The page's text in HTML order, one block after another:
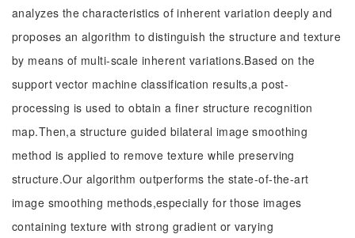
analyzes the characteristics of inherent variation deeply and
proposes an algorithm to distinguish the structure and texture
by means of multi-scale inherent variations.Based on the
support vector machine classification results,a post-
processing is used to obtain a finer structure recognition
map.Then,a structure guided bilateral image smoothing
method is applied to remove texture while preserving
structure.Our algorithm outperforms the state-of-the-art
image smoothing methods,especially for those images
containing texture with strong gradient or varying